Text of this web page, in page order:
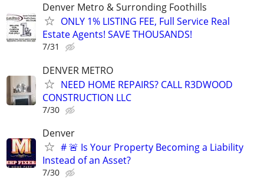
Denver Metro & Surronding Foothills
ONLY 1% LISTING FEE, Full Service Real
Estate Agents! SAVE THOUSANDS!
7/31
DENVER METRO
NEED HOME REPAIRS? CALL R3DWOOD
CONSTRUCTION LLC
7/30
Denver
# 🚨 Is Your Property Becoming a Liability
Instead of an Asset?
7/30